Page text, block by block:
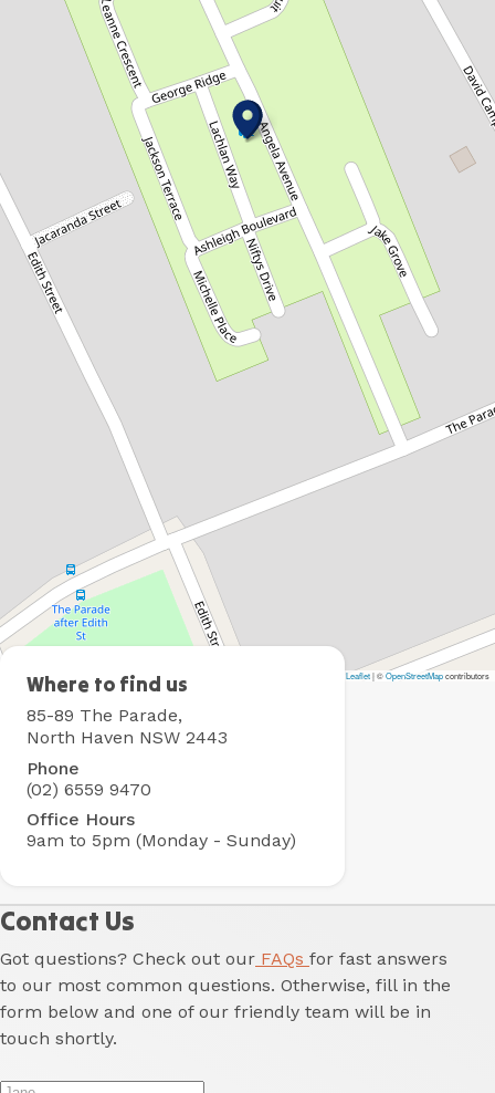
Contact Us
Got questions? Check out our FAQs for fast answers
to our most common questions. Otherwise, fill in the
form below and one of our friendly team will be in
touch shortly.
Leaflet|©OpenStreetMapcontributors
North
Haven
Holiday
Where to find us
85-89 The Parade,
North Haven NSW 2443
Phone
(02) 6559 9470
Office Hours
9am to 5pm (Monday - Sunday)